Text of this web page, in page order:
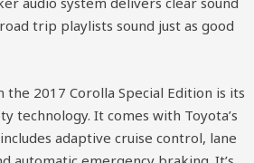
trip playlists sound just as good
2017 Corolla Special Edition is its
technology. It comes with Toyota’s
adaptive cruise control, lane